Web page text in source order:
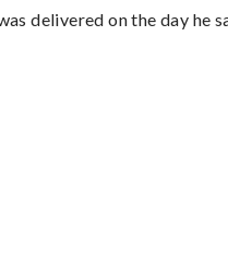
delivered on the day he